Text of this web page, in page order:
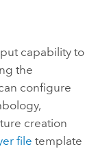
capability to
the
configure
creation
file template